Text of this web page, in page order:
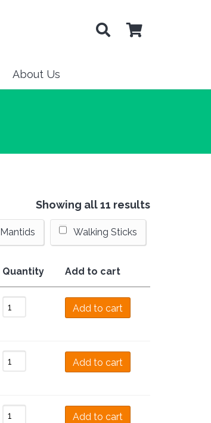
About Us
Showing all 11 results
Mantids Walking Sticks
Quantity Add to cart
Add to cart
Add to cart
Add to cart